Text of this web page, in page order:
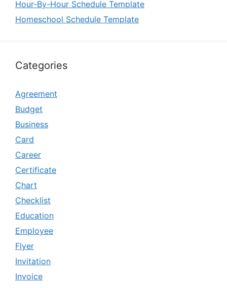
Hour-By-Hour Schedule Template
Homeschool Schedule Template
Categories
Agreement
Budget
Business
Card
Career
Certificate
Chart
Checklist
Education
Employee
Flyer
Invitation
Invoice